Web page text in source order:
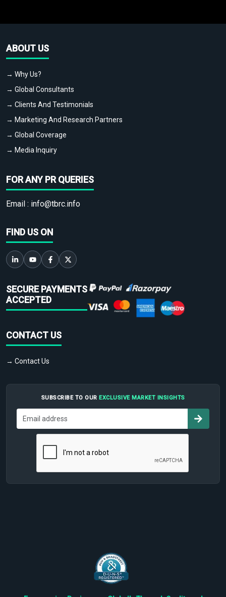
ABOUT US
→ Why Us?
→ Global Consultants
→ Clients And Testimonials
→ Marketing And Research Partners
→ Global Coverage
→ Media Inquiry
FOR ANY PR QUERIES
Email : info@tbrc.info
FIND US ON
SECURE PAYMENTS
ACCEPTED
CONTACT US
→ Contact Us
SUBSCRIBE TO OUR EXCLUSIVE MARKET INSIGHTS